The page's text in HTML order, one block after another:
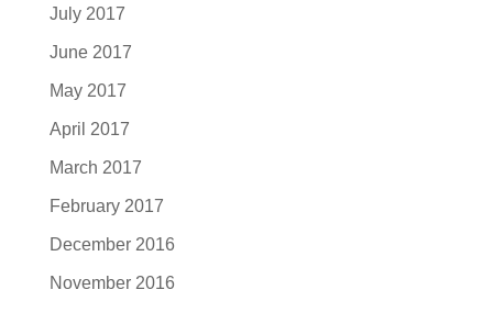
July 2017
June 2017
May 2017
April 2017
March 2017
February 2017
December 2016
November 2016